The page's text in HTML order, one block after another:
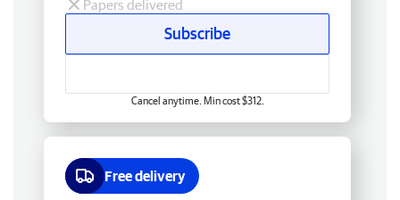
Papers delivered
Subscribe
Cancel anytime. Min cost $312.
Free delivery